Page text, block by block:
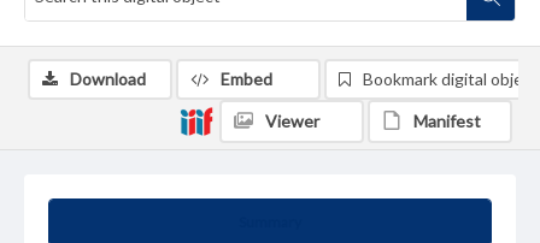
Download Embed Bookmark digital object
Viewer Manifest